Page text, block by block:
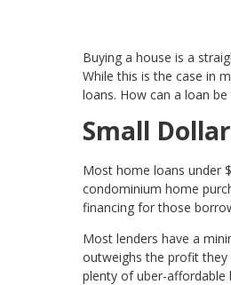
Buying a house is a
While this is the case in
loans. How can a loan
Small
Most home loans under
condominium home
financing for those
Most lenders have a
outweighs the profit
plenty of uber-affordable